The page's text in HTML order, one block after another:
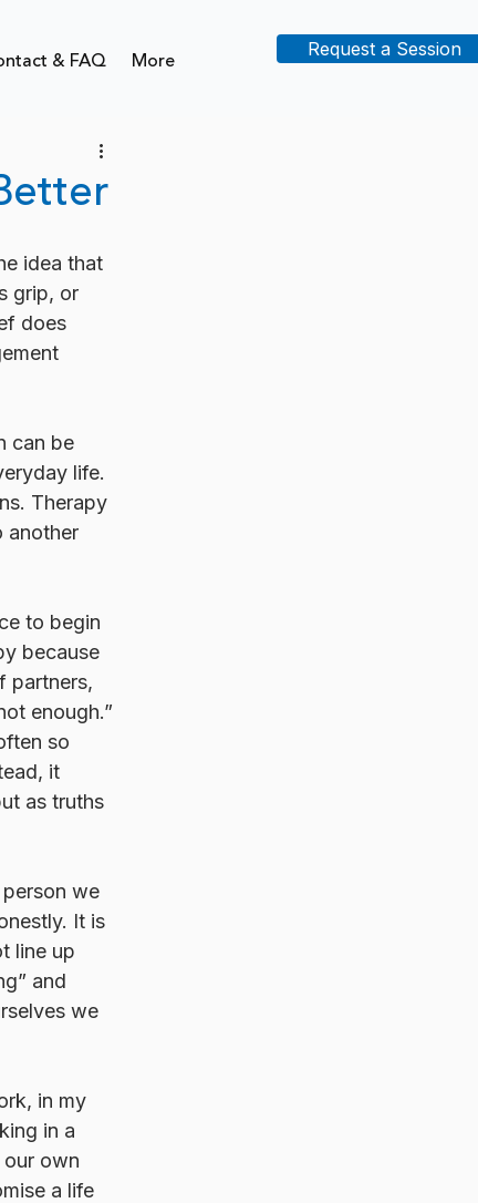
& FAQ More Request a Session
idea that
grip, or
does
can be
life.
Therapy
another
to begin
because
partners,
enough.”
so
it
as truths
we
It is
line up
and
we
in my
in a
own
a life